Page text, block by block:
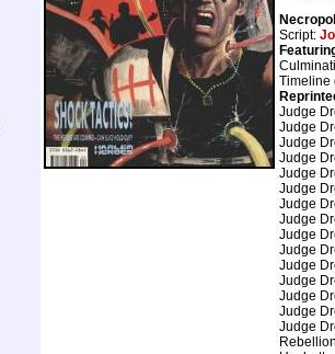
Script:
Timeline
Judge
Judge
Judge
Judge
Judge
Judge
Judge
Judge
Judge
Judge
Judge
Judge
Judge
Judge
Judge